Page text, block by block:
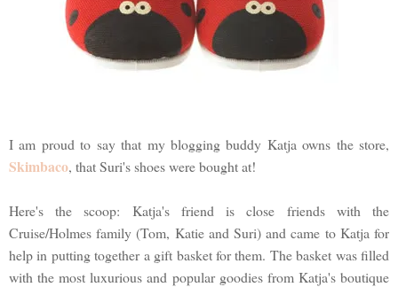
I am proud to say that my blogging buddy Katja owns the store,
Skimbaco, that Suri's shoes were bought at!
Here's the scoop: Katja's friend is close friends with the
Cruise/Holmes family (Tom, Katie and Suri) and came to Katja for
help in putting together a gift basket for them. The basket was filled
with the most luxurious and popular goodies from Katja's boutique